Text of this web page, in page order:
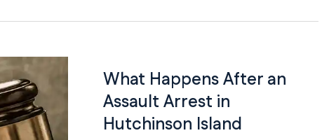
What Happens After an
Assault Arrest in
Hutchinson Island